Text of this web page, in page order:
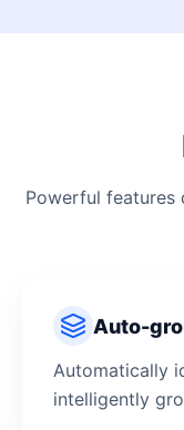
Powerful features
Auto-
Automatically
intelligently